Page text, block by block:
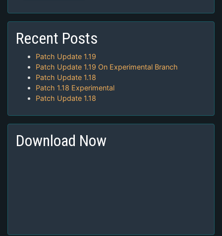
Recent Posts
Patch Update 1.19
Patch Update 1.19 On Experimental Branch
Patch Update 1.18
Patch 1.18 Experimental
Patch Update 1.18
Download Now